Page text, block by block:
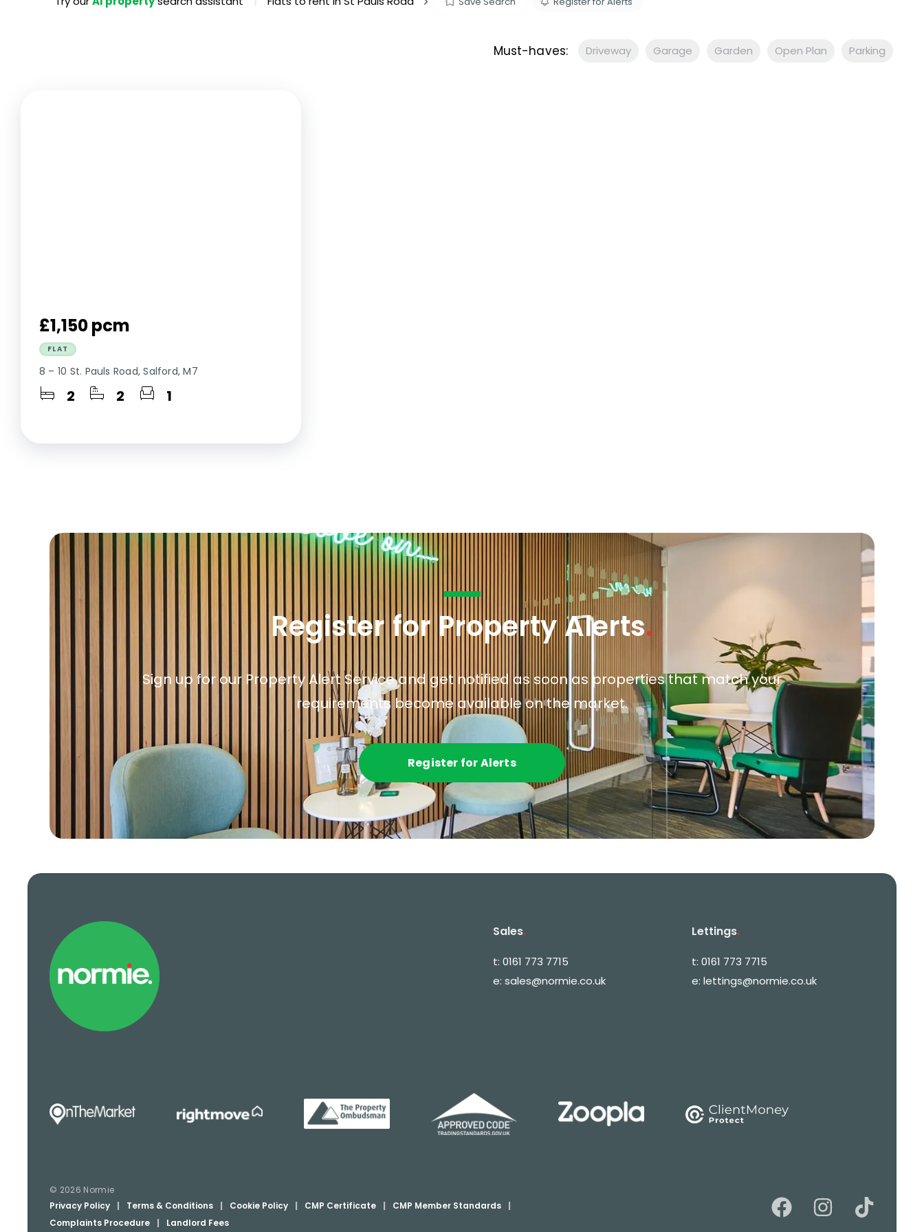
Must-haves: Driveway Garage Garden Open Plan Parking
£1,150 pcm
FLAT
8 – 10 St. Pauls Road, Salford, M7
2 2 1
Register for Property Alerts.
Sign up for our Property Alert Service and get notified as soon as properties that match your
requirements become available on the market.
Register for Alerts
Sales.
t:0161 773 7715
e:sales@normie.co.uk
Lettings.
t: 0161 773 7715
e: lettings@normie.co.uk
© 2026 Normie
Privacy Policy
| Terms & Conditions | Cookie Policy | CMP Certificate | CMP Member Standards
|
Complaints Procedure
| Landlord Fees